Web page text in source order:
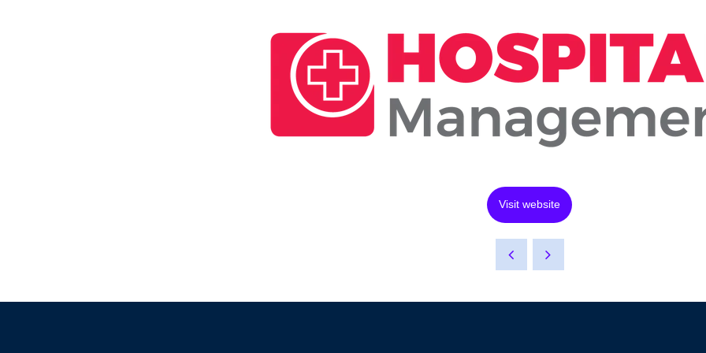
Visit website